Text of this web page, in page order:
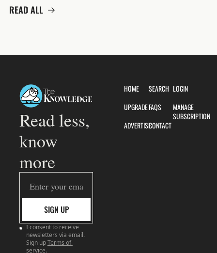
READ ALL
Read less,
know
more
SIGN UP
I consent to receive
newsletters via email.
Sign upTerms of
service.
HOME
UPGRADE
ADVERTISE
SEARCH
FAQS
CONTACT
LOGIN
MANAGE
SUBSCRIPTION